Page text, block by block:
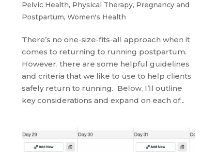
Pelvic Health, Physical Therapy, Pregnancy and
Postpartum, Women's Health
There’s no one-size-fits-all approach when it
comes to returning to running postpartum.
However, there are some helpful guidelines
and criteria that we like to use to help clients
safely return to running. Below, I’ll outline
key considerations and expand on each of...